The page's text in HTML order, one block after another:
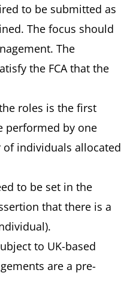
to be submitted as
The focus should
The
the FCA that the
roles is the first
performed by one
individuals allocated
to be set in the
that there is a
to UK-based
are a pre-